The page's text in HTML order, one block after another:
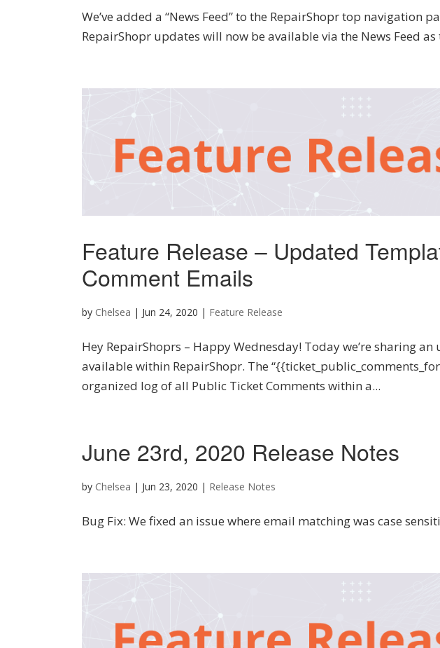
We’ve added a “News Feed” to the RepairShopr top navigation
RepairShopr updates will now be available via the News Feed as
Feature Release – Updated
Comment Emails
by Chelsea | Jun 24, 2020 | Feature Release
Hey RepairShoprs – Happy Wednesday! Today we’re sharing
available within RepairShopr. The
organized log of all Public Ticket Comments within a...
June 23rd, 2020 Release Notes
by Chelsea | Jun 23, 2020 | Release Notes
Bug Fix: We fixed an issue where email matching was case